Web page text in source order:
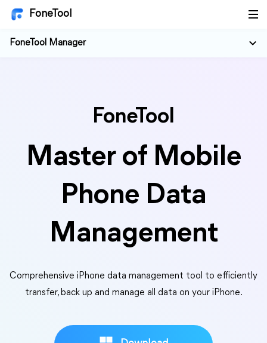
FoneTool
FoneTool Manager
FoneTool
Master of Mobile
Phone Data
Management
Comprehensive iPhone data management tool to efficiently
transfer, back up and manage all data on your iPhone.